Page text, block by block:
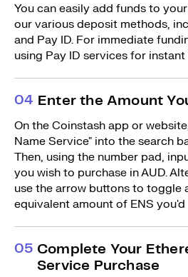
You can easily add funds to
our various deposit methods,
and Pay ID. For immediate
using Pay ID services for
04 Enter the Amount
On the Coinstash app or
Name Service" into the search
Then, using the number pad,
you wish to purchase in AUD.
use the arrow buttons to toggle
equivalent amount of ENS
05 Complete Your
Service Purchase